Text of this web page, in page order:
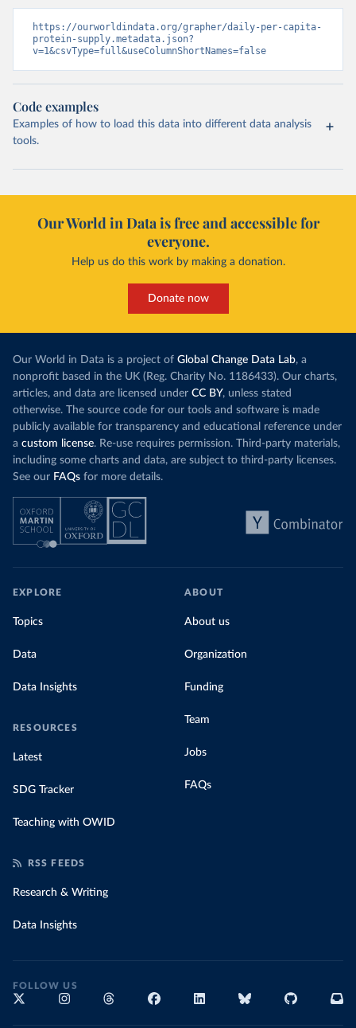
https://ourworldindata.org/grapher/daily-per-capita-
protein-supply.metadata.json?
v=1&csvType=full&useColumnShortNames=false
Code examples
Examples of how to load this data into different data analysis
tools.
Our World in Data is free and accessible for
everyone.
Help us do this work by making a donation.
Donate now
Our World in Data is a project of Global Change Data Lab, a
nonprofit based in the UK (Reg. Charity No. 1186433). Our charts,
articles, and data are licensed under CC BY, unless stated
otherwise. The source code for our tools and software is made
publicly available for transparency and educational reference under
a custom license. Re-use requires permission. Third-party materials,
including some charts and data, are subject to third-party licenses.
See our FAQs for more details.
EXPLORE
Topics
Data
Data Insights
RESOURCES
Latest
SDG Tracker
Teaching with OWID
ABOUT
About us
Organization
Funding
Team
Jobs
FAQs
RSS FEEDS
Research & Writing
Data Insights
FOLLOW US